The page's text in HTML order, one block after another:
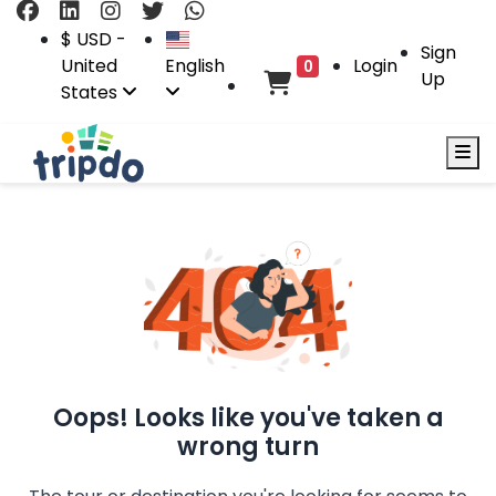
$ USD -
United
States
English 0 Login
Sign
Up
Oops! Looks like you've taken a
wrong turn